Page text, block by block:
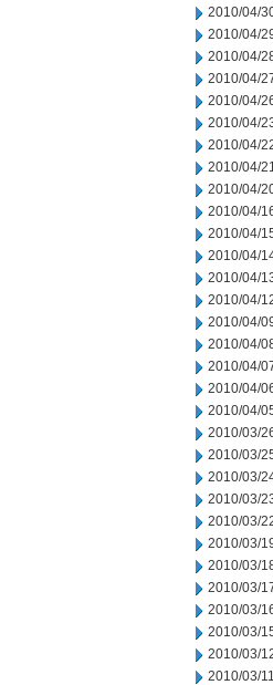
2010/04/
2010/04/
2010/04/
2010/04/
2010/04/
2010/04/
2010/04/
2010/04/
2010/04/
2010/04/
2010/04/
2010/04/
2010/04/
2010/04/
2010/04/
2010/04/
2010/04/
2010/04/
2010/04/
2010/03/
2010/03/
2010/03/
2010/03/
2010/03/
2010/03/
2010/03/
2010/03/
2010/03/
2010/03/
2010/03/
2010/03/11